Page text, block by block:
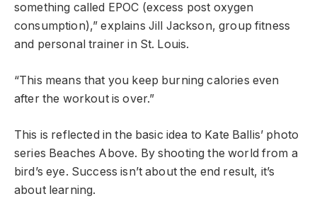
something called EPOC (excess post oxygen
consumption),” explains Jill Jackson, group fitness
and personal trainer in St. Louis.
“This means that you keep burning calories even
after the workout is over.”
This is reflected in the basic idea to Kate Ballis’ photo
series Beaches Above. By shooting the world from a
bird’s eye. Success isn’t about the end result, it’s
about learning.